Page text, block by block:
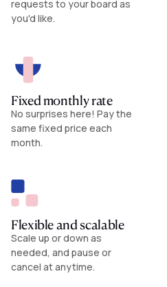
requests to your board as
you'd like.
Fixed monthly rate
No surprises here! Pay the
same fixed price each
month.
Flexible and scalable
Scale up or down as
needed, and pause or
cancel at anytime.